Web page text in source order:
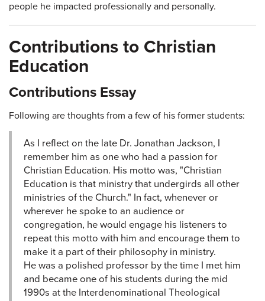
people he impacted professionally and personally.
Contributions to Christian
Education
Contributions Essay
Following are thoughts from a few of his former students:
As I reflect on the late Dr. Jonathan Jackson, I
remember him as one who had a passion for
Christian Education. His motto was, "Christian
Education is that ministry that undergirds all other
ministries of the Church." In fact, whenever or
wherever he spoke to an audience or
congregation, he would engage his listeners to
repeat this motto with him and encourage them to
make it a part of their philosophy in ministry.
He was a polished professor by the time I met him
and became one of his students during the mid
1990s at the Interdenominational Theological